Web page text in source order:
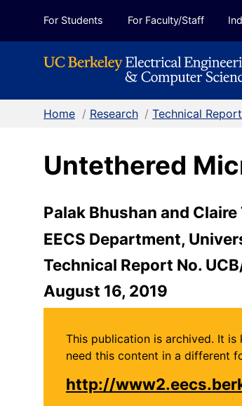
For Students For Faculty/Staff
Home / Research / Technical
Untethered
Palak Bhushan and Claire
EECS Department,
Technical Report No.
August 16, 2019
This publication is archived. It
need this content in a different
http://